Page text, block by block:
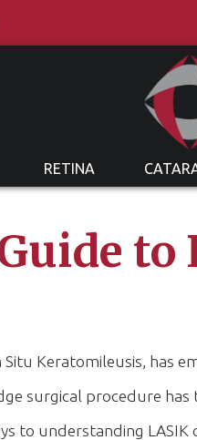
RETINA
to
Situ Keratomileusis,
surgical procedure
to understanding